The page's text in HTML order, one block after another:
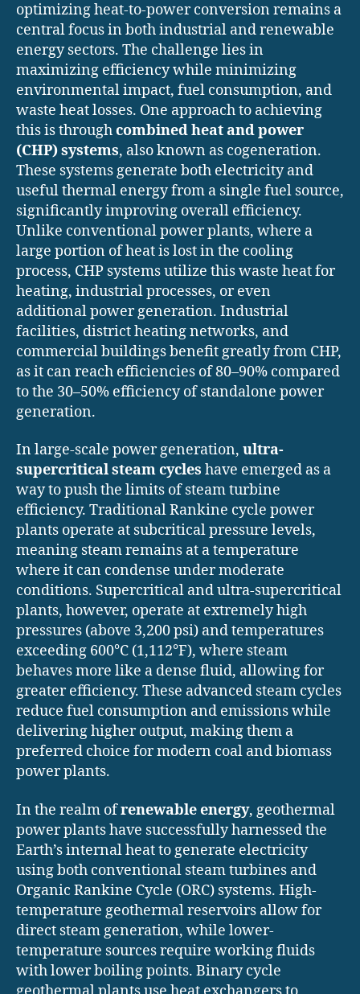
optimizing heat-to-power conversion remains a
central focus in both industrial and renewable
energy sectors. The challenge lies in
maximizing efficiency while minimizing
environmental impact, fuel consumption, and
waste heat losses. One approach to achieving
this is throughcombined heat and power
(CHP) systems, also known as cogeneration.
These systems generate both electricity and
useful thermal energy from a single fuel source,
significantly improving overall efficiency.
Unlike conventional power plants, where a
large portion of heat is lost in the cooling
process, CHP systems utilize this waste heat for
heating, industrial processes, or even
additional power generation. Industrial
facilities, district heating networks, and
commercial buildings benefit greatly from CHP,
as it can reach efficiencies of 80–90% compared
to the 30–50% efficiency of standalone power
generation.
In large-scale power generation, ultra-
supercritical steam cycles have emerged as a
way to push the limits of steam turbine
efficiency. Traditional Rankine cycle power
plants operate at subcritical pressure levels,
meaning steam remains at a temperature
where it can condense under moderate
conditions. Supercritical and ultra-supercritical
plants, however, operate at extremely high
pressures (above 3,200 psi) and temperatures
exceeding 600°C (1,112°F), where steam
behaves more like a dense fluid, allowing for
greater efficiency. These advanced steam cycles
reduce fuel consumption and emissions while
delivering higher output, making them a
preferred choice for modern coal and biomass
power plants.
In the realm ofrenewable energy, geothermal
power plants have successfully harnessed the
Earth’s internal heat to generate electricity
using both conventional steam turbines and
Organic Rankine Cycle (ORC) systems. High-
temperature geothermal reservoirs allow for
direct steam generation, while lower-
temperature sources require working fluids
with lower boiling points. Binary cycle